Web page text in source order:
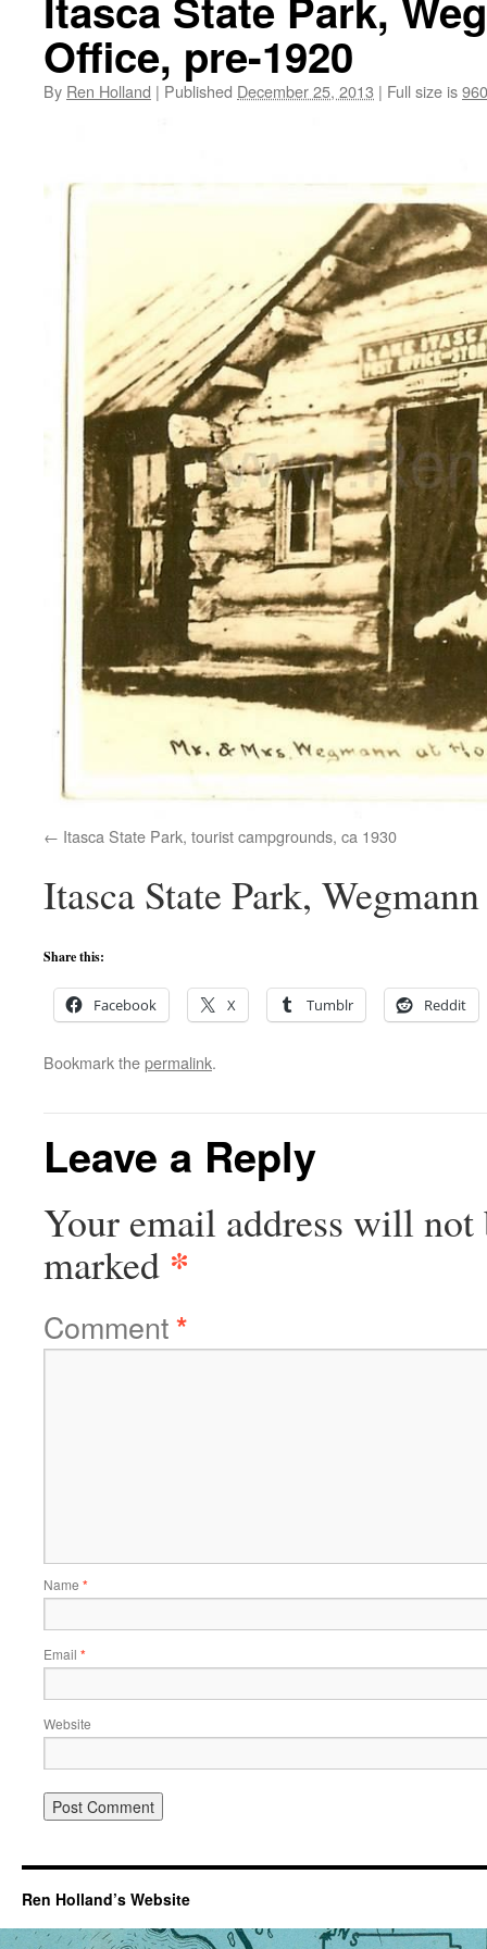
Office, pre-1920
By Ren Holland | Published December 25, 2013 | Full size is
Itasca State Park, tourist campgrounds, ca 1930
Itasca State Park,
Share this:
Facebook X Tumblr Reddit
Bookmark thepermalink.
Leave a Reply
Your email address will not
marked *
Comment*
Name *
Email *
Website
Ren Holland’s Website